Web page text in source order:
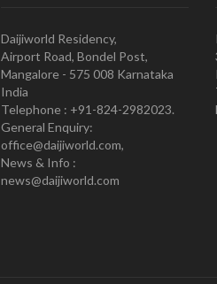
Daijiworld Residency,
Airport Road, Bondel Post,
Mangalore - 575 008 Karnataka
India
Telephone : +91-824-2982023.
General Enquiry:
office@daijiworld.com,
News & Info :
news@daijiworld.com